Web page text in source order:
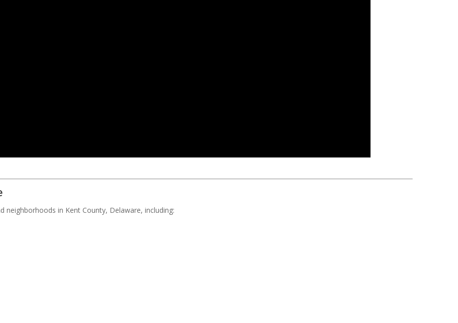
neighborhoods in Kent County, Delaware, including: